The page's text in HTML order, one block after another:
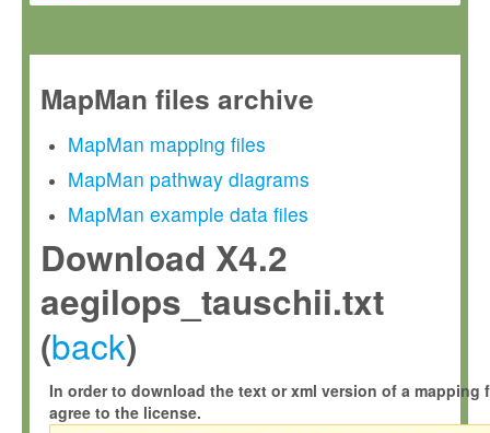
MapMan files archive
MapMan mapping files
MapMan pathway diagrams
MapMan example data files
Download X4.2
aegilops_tauschii.txt
(back)
In order to download the text or xml version of a mapping
agree to the license.